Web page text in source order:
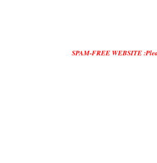
SPAM-FREE WEBSITE :Please